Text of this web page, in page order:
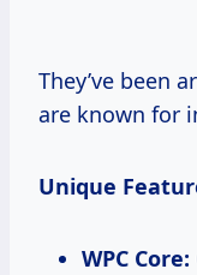
They’ve been
are known for
Unique
WPC Core: